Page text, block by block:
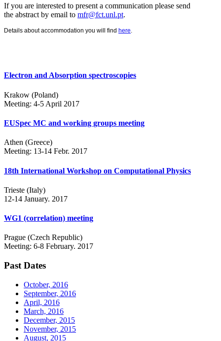
If you are interested to present a communication please send
the abstract by email to mfr@fct.unl.pt.
Details about accommodation you will find here.
Electron and Absorption spectroscopies
Krakow (Poland)
Meeting: 4-5 April 2017
EUSpec MC and working groups meeting
Athen (Greece)
Meeting: 13-14 Febr. 2017
18th International Workshop on Computational Physics
Trieste (Italy)
12-14 January. 2017
WG1 (correlation) meeting
Prague (Czech Republic)
Meeting: 6-8 February. 2017
Past Dates
October, 2016
September, 2016
April, 2016
March, 2016
December, 2015
November, 2015
August, 2015